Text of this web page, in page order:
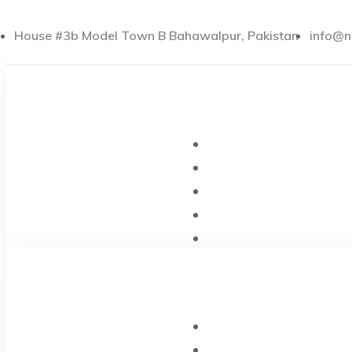
House #3b Model Town B Bahawalpur, Pakistan